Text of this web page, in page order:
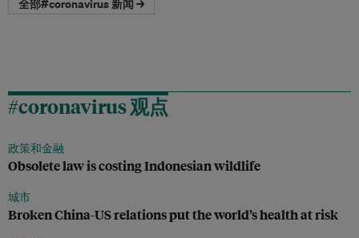
全部#coronavirus 新闻 →
#coronavirus 观点
政策和金融
Obsolete law is costing Indonesian wildlife
城市
Broken China-US relations put the world’s health at risk